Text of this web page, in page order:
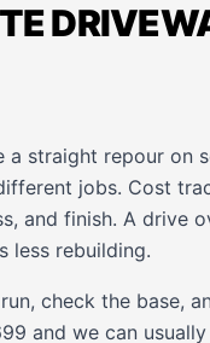
straight repour on
jobs. Cost
and finish. A drive
less rebuilding.
check the base,
and we can